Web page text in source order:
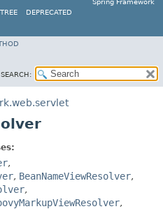
Spring Framework
TREE DEPRECATED
SEARCH:
,
, BeanNameViewResolver,
,
,